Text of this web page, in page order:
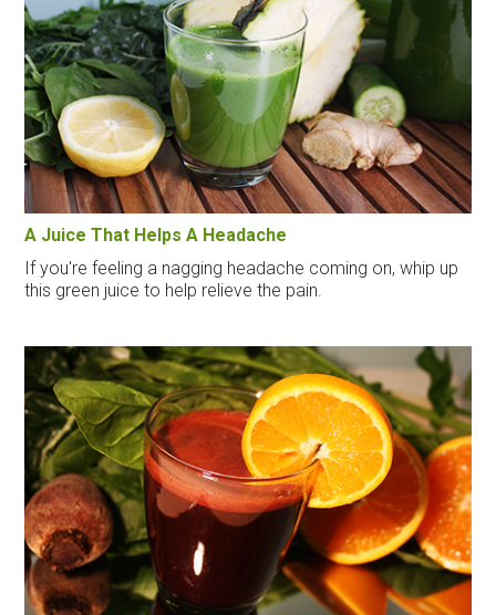
A Juice That Helps A Headache
If you're feeling a nagging headache coming on, whip up
this green juice to help relieve the pain.